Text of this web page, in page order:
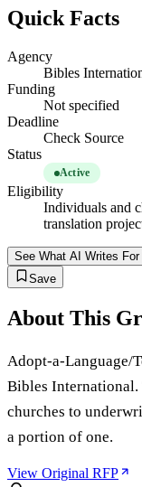
Quick Facts
Agency
Bibles
Funding
Not specified
Deadline
Check Source
Status
Active
Eligibility
Individuals and
translation
See What AI Writes For
Save
About This
Adopt-a-Language/
Bibles
churches to
a portion of one.
View Original RFP